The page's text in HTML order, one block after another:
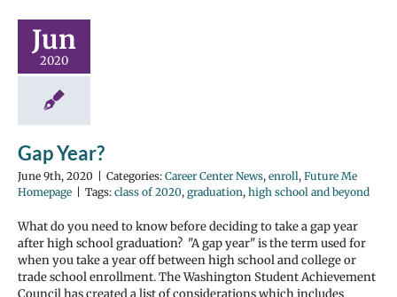
Jun
2020
Gap Year?
June 9th, 2020 Categories: Career Center News, enroll, Future Me
Homepage
Tags: class of 2020, graduation, high school and beyond
What do you need to know before deciding to take a gap year
after high school graduation? "A gap year" is the term used for
when you take a year off between high school and college or
trade school enrollment. The Washington Student Achievement
Council has created a list of considerations which includes